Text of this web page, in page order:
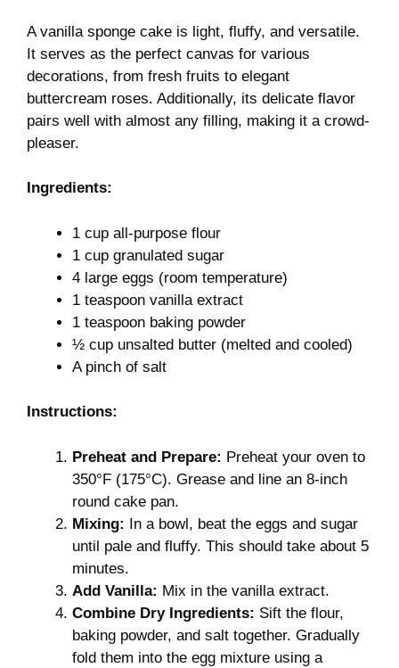
A vanilla sponge cake is light, fluffy, and versatile.
It serves as the perfect canvas for various
decorations, from fresh fruits to elegant
buttercream roses. Additionally, its delicate flavor
pairs well with almost any filling, making it a crowd-
pleaser.
Ingredients:
1 cup all-purpose flour
1 cup granulated sugar
4 large eggs (room temperature)
1 teaspoon vanilla extract
1 teaspoon baking powder
½ cup unsalted butter (melted and cooled)
A pinch of salt
Instructions:
Preheat and Prepare: Preheat your oven to
350°F (175°C). Grease and line an 8-inch
round cake pan.
Mixing: In a bowl, beat the eggs and sugar
until pale and fluffy. This should take about 5
minutes.
Add Vanilla: Mix in the vanilla extract.
Combine Dry Ingredients: Sift the flour,
baking powder, and salt together. Gradually
fold them into the egg mixture using a